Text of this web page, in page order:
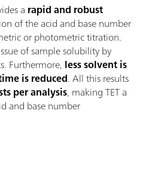
a rapid and robust
of the acid and base number
or photometric titration.
of sample solubility by
Furthermore, less solvent is
is reduced. All this results
per analysis, making TET a
and base number